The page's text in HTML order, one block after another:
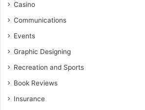
Casino
Communications
Events
Graphic Designing
Recreation and Sports
Book Reviews
Insurance